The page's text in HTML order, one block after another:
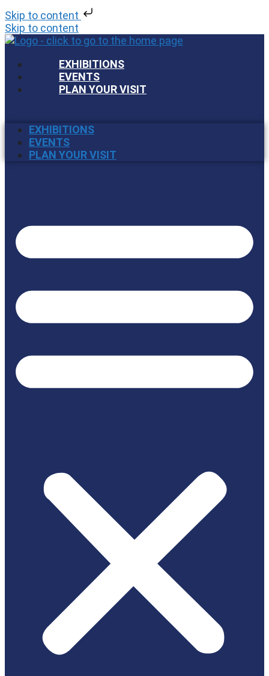
Skip to content
Skip to content
EXHIBITIONS
EVENTS
PLAN YOUR VISIT
EXHIBITIONS
EVENTS
PLAN YOUR VISIT